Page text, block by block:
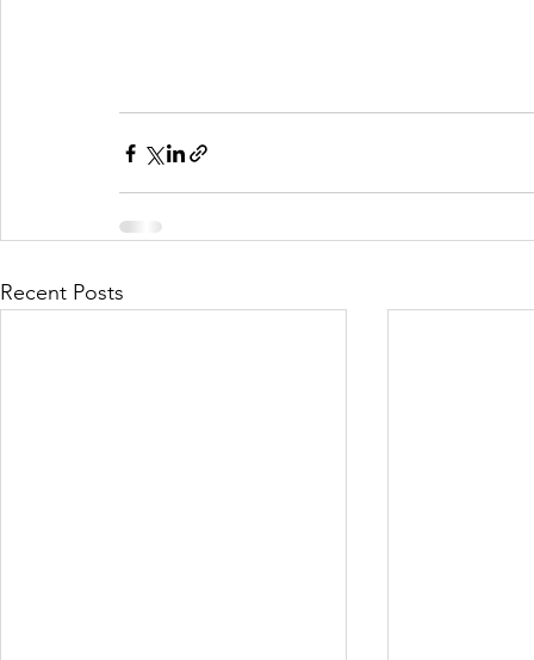
Recent Posts